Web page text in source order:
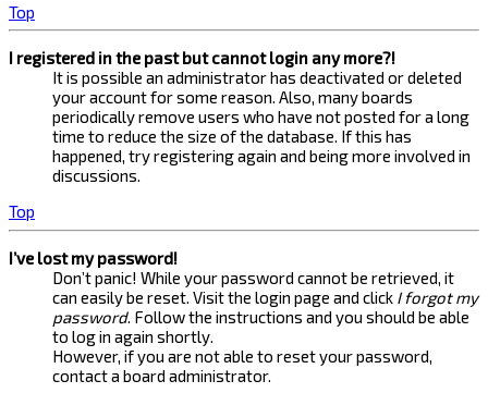
Top
I registered in the past but cannot login any more?!
It is possible an administrator has deactivated or deleted
your account for some reason. Also, many boards
periodically remove users who have not posted for a long
time to reduce the size of the database. If this has
happened, try registering again and being more involved in
discussions.
Top
I’ve lost my password!
Don’t panic! While your password cannot be retrieved, it
can easily be reset. Visit the login page and click I forgot my
password. Follow the instructions and you should be able
to log in again shortly.
However, if you are not able to reset your password,
contact a board administrator.